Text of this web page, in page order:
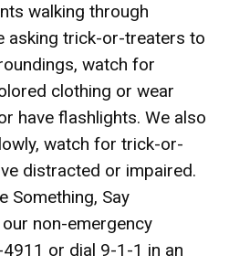
walking through
asking trick-or-treaters to
watch for
clothing or wear
have flashlights. We also
watch for trick-or-
distracted or impaired.
Something, Say
our non-emergency
or dial 9-1-1 in an